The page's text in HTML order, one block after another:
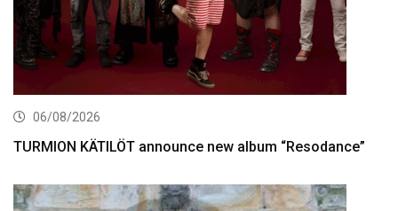
06/08/2026
TURMION KÄTILÖT announce new album “Resodance”